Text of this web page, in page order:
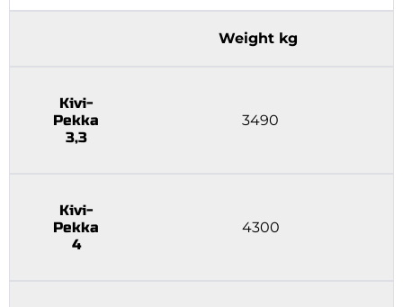
Weight kg
Kivi-
Pekka
3,3
3490
Kivi-
Pekka
4
4300